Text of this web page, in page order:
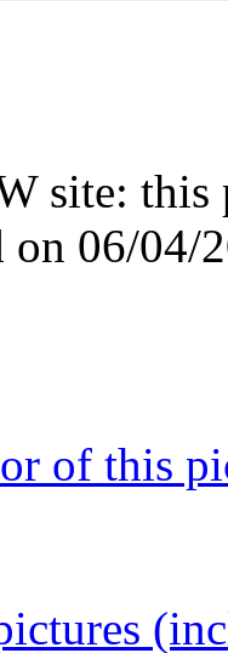
site: this
on 06/04/
of this